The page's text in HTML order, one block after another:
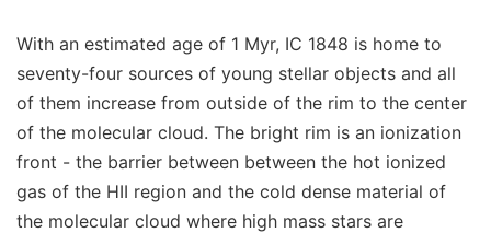
With an estimated age of 1 Myr, IC 1848 is home to
seventy-four sources of young stellar objects and all
of them increase from outside of the rim to the center
of the molecular cloud. The bright rim is an ionization
front - the barrier between between the hot ionized
gas of the HII region and the cold dense material of
the molecular cloud where high mass stars are